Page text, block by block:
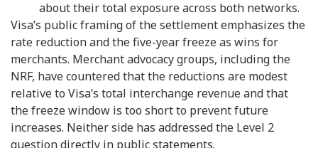
about their total exposure across both networks.
Visa’s public framing of the settlement emphasizes the
rate reduction and the five-year freeze as wins for
merchants. Merchant advocacy groups, including the
NRF, have countered that the reductions are modest
relative to Visa’s total interchange revenue and that
the freeze window is too short to prevent future
increases. Neither side has addressed the Level 2
question directly in public statements.